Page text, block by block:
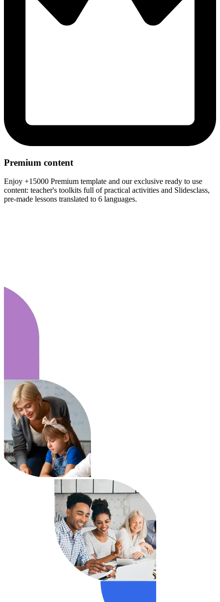
Premium content
Enjoy +15000 Premium template and our exclusive ready to use
content: teacher's toolkits full of practical activities and Slidesclass,
pre-made lessons translated to 6 languages.